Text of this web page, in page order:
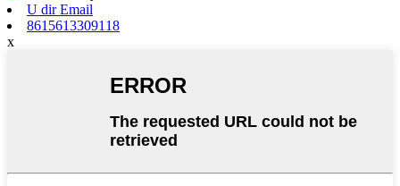
U dir Email
8615613309118
x